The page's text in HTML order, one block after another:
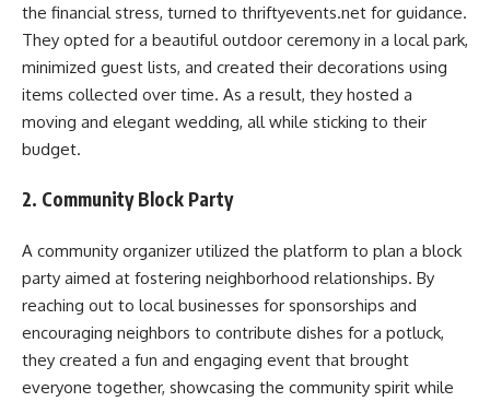
the financial stress, turned to thriftyevents.net for guidance.
They opted for a beautiful outdoor ceremony in a local park,
minimized guest lists, and created their decorations using
items collected over time. As a result, they hosted a
moving and elegant wedding, all while sticking to their
budget.
2. Community Block Party
A community organizer utilized the platform to plan a block
party aimed at fostering neighborhood relationships. By
reaching out to local businesses for sponsorships and
encouraging neighbors to contribute dishes for a potluck,
they created a fun and engaging event that brought
everyone together, showcasing the community spirit while